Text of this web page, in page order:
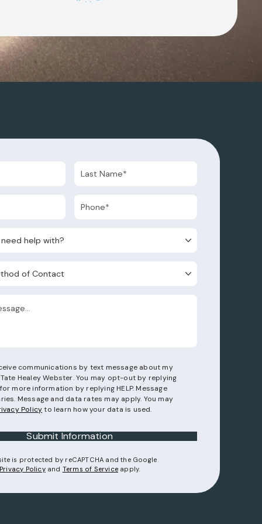
communications by text message about my
Healey Webster. You may opt-out by replying
more information by replying HELP. Message
Message and data rates may apply. You may
Policyto learn how your data is used.
Submit Information
is protected by reCAPTCHA and the Google
Privacy Policy(opens in a new tab)
and Terms of Service(opens in a new tab)
apply.